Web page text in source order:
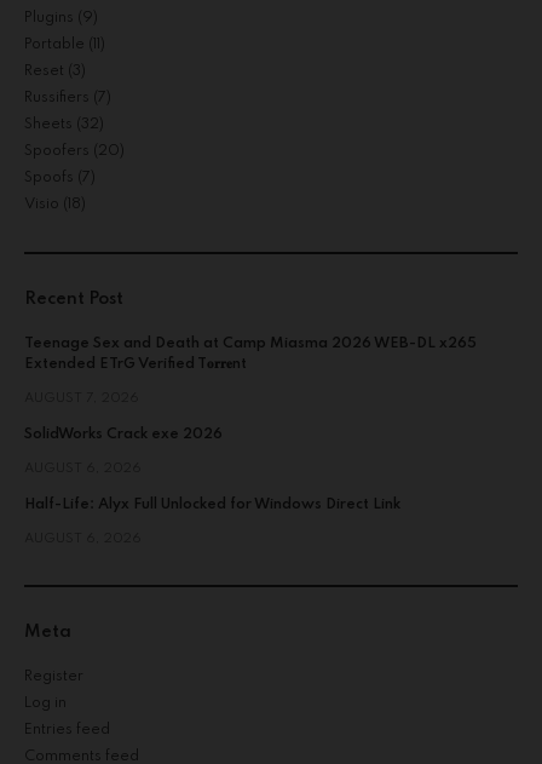
Plugins (9)
Portable
Reset (3)
Russifiers (7)
Sheets (32)
Spoofers (20)
Spoofs (7)
Visio (18)
Recent Post
Teenage Sex and Death at Camp Miasma 2026 WEB-DL x265
Extended ETrG Verified T𝐨𝐫𝐫𝐞nt
SolidWorks Crack exe 2026
Half-Life: Alyx Full Unlocked for Windows Direct Link
Meta
Register
Log in
Entries feed
Comments feed